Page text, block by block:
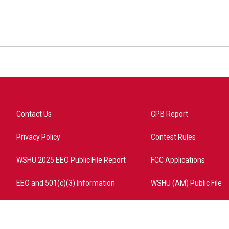
Contact Us
Privacy Policy
WSHU 2025 EEO Public File Report
EEO and 501(c)(3) Information
CPB Report
Contest Rules
FCC Applications
WSHU (AM) Public File